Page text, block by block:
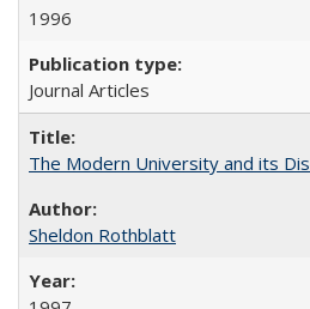
1996
Journal Articles
The Modern University and its
Sheldon Rothblatt